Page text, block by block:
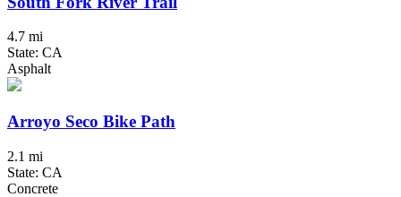
4.7 mi
State: CA
Asphalt
Arroyo Seco Bike Path
2.1 mi
State: CA
Concrete